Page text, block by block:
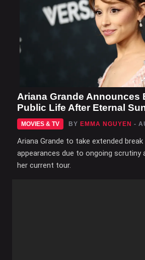
Ariana Grande Announces
Public Life After Eternal
MOVIES & TV BY EMMA NGUYEN -
Ariana Grande to take extended
appearances due to ongoing
her current tour.